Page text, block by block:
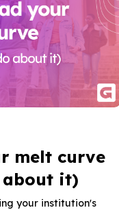
melt curve
it)
your institution's